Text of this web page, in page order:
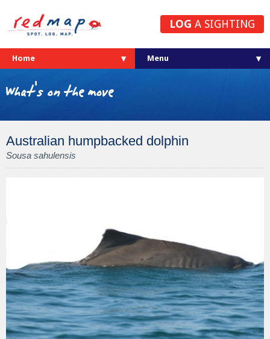
LOG A SIGHTING
Home
What's on the move
Australian humpbacked dolphin
Sousa sahulensis